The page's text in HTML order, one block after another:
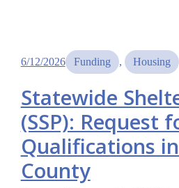
6/12/2026 Funding , Housing
Statewide
(SSP): Request
Qualifications
County